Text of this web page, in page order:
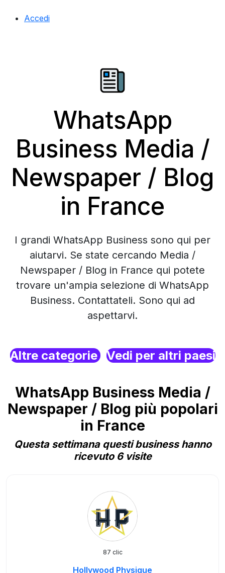
Accedi
WhatsApp
Business Media /
Newspaper / Blog
in France
I grandi WhatsApp Business sono qui per
aiutarvi. Se state cercando Media /
Newspaper / Blog in France qui potete
trovare un'ampia selezione di WhatsApp
Business. Contattateli. Sono qui ad
aspettarvi.
Altre categorie Vedi per altri paesi
WhatsApp Business Media /
Newspaper / Blog più popolari
in France
Questa settimana questi business hanno
ricevuto 6 visite
87 clic
Hollywood Physique